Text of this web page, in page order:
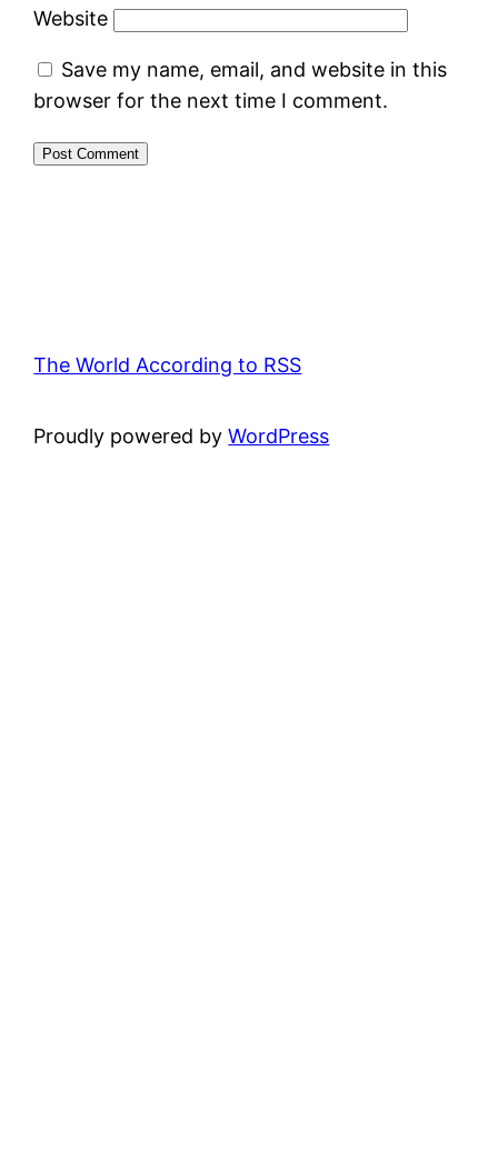
Website
Save my name, email, and website in this
browser for the next time I comment.
The World According to RSS
Proudly powered byWordPress